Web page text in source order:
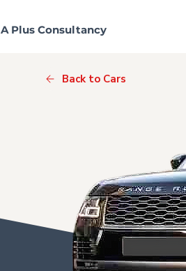
A Plus Consultancy
Back to Cars